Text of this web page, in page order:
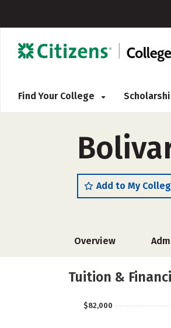
Find Your College
Add to My
Overview
Tuition &
$82,000